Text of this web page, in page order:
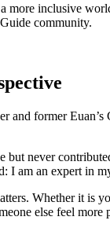
more inclusive
community.
and former Euan’s
but never
I am an expert in
Whether it is
else feel more